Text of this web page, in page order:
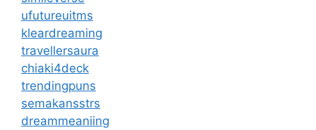
ufutureuitms
kleardreaming
travellersaura
chiaki4deck
trendingpuns
semakansstrs
dreammeaniing